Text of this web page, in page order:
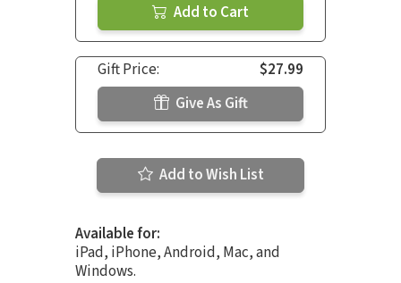
Add to Cart
Gift Price:
$27.99
Give As Gift
Add to Wish List
Available for:
iPad, iPhone, Android, Mac, and
Windows.